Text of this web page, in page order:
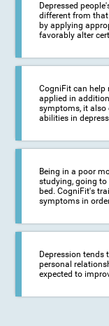
Depressed
different from
by applying
favorably alter
CogniFit can help
applied in
symptoms, it also
abilities in
Being in a poor
studying, going
bed. CogniFit's
symptoms in
Depression
personal
expected to